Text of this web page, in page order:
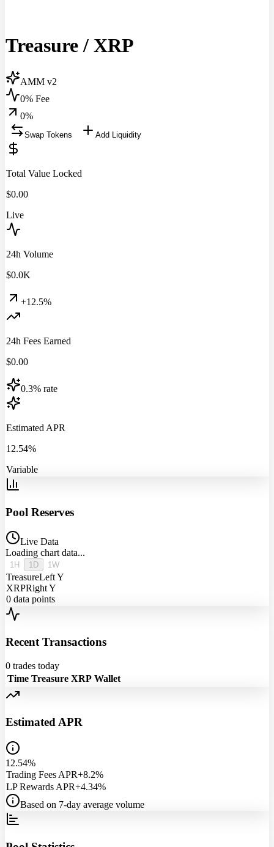
Treasure/ XRP
AMM v2
0% Fee
0%
Swap Tokens Add Liquidity
Total Value Locked
$0.00
Live
24h Volume
$0.0K
+12.5%
24h Fees Earned
$0.00
0.3% rate
Estimated APR
12.54%
Variable
Pool Reserves
Live Data
Loading chart data...
1H 1D 1W
TreasureLeft Y
XRPRight Y
0 data points
Recent Transactions
0 trades today
Time Treasure XRP Wallet
Estimated APR
12.54%
Trading Fees APR+8.2%
LP Rewards APR+4.34%
Based on 7-day average volume